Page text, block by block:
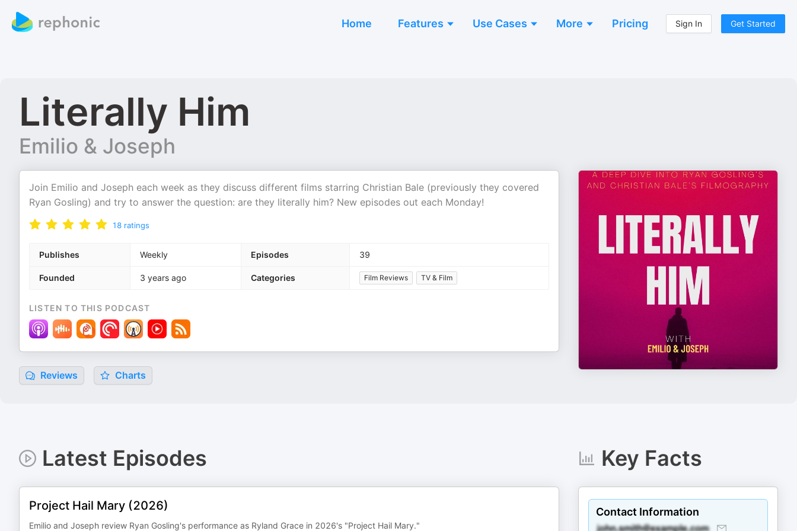
Home Features Use Cases More Pricing Sign In Get Started
Literally Him
Emilio & Joseph
Join Emilio and Joseph each week as they discuss different films starring Christian Bale (previously they covered
Ryan Gosling) and try to answer the question: are they literally him? New episodes out each Monday!
18 ratings
Publishes Weekly Episodes 39
Founded 3 years ago Categories Film Reviews TV & Film
LISTEN TO THIS PODCAST
Reviews Charts
Latest Episodes
Project Hail Mary (2026)
Emilio and Joseph review Ryan Gosling's performance as Ryland Grace in 2026's "Project Hail Mary."
Key Facts
Contact Information